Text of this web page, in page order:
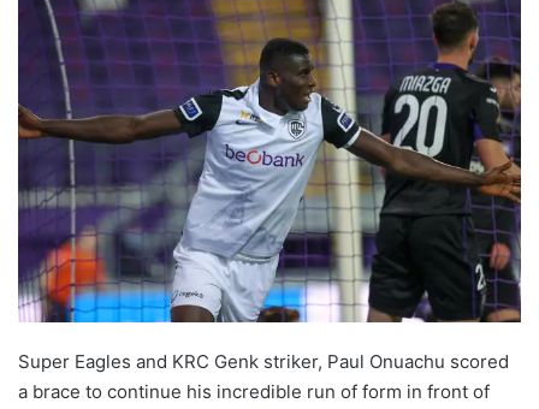
Super Eagles and KRC Genk striker, Paul Onuachu scored
a brace to continue his incredible run of form in front of